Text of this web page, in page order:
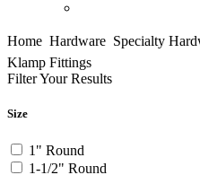
Home Hardware Specialty
Klamp Fittings
Filter Your Results
Size
1" Round
1-1/2" Round